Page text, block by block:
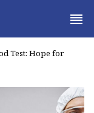
Test: Hope for